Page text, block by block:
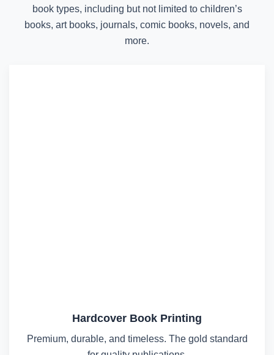
book types, including but not limited to children’s
books, art books, journals, comic books, novels, and
more.
Hardcover Book Printing
Premium, durable, and timeless. The gold standard